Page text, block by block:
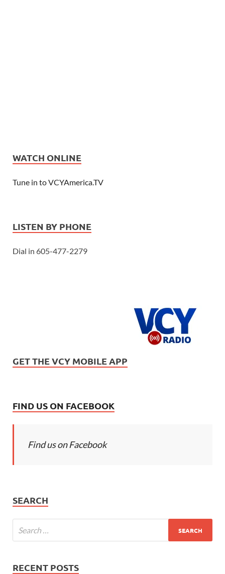
WATCH ONLINE
Tune in to VCYAmerica.TV
LISTEN BY PHONE
Dial in 605-477-2279
GET THE VCY MOBILE APP
FIND US ON FACEBOOK
Find us on Facebook
SEARCH
RECENT POSTS